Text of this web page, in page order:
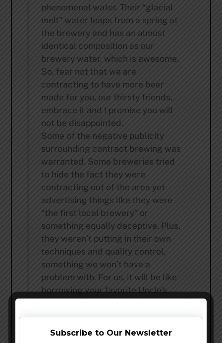
phenomenal water. Their “glacial
melt” water leaps from a spring at
the brewery and has an almost
identical composition as our
brewery water, which is awesome.
So, fear not that we are
contracting to have more beer
made for you, our thirsty friends,
embrace it and I promise you will
not be disappointed.
Some of the negative publicity
surrounding contract brewing was
warranted. Some breweries tried
to hide the fact they were
contracting out of the area yet
advertising things like they were
“the first local brewery” or
something equally deceptive. Plus,
they weren’t putting in their own
techniques and quality control,
something we won’t have a
problem with. For us, it will be like
borrowing your favorite Uncle’s
and racing it down the craft beer
highway.
Subscribe to Our Newsletter